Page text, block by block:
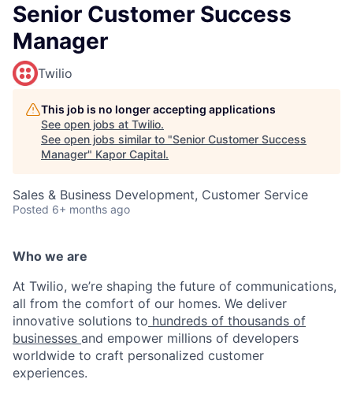
Senior Customer Success
Manager
Twilio
This job is no longer accepting applications
See open jobs at Twilio.
See open jobs similar to "Senior Customer Success
Manager" Kapor Capital.
Sales & Business Development, Customer Service
Posted 6+ months ago
Who we are
At Twilio, we’re shaping the future of communications,
all from the comfort of our homes. We deliver
innovative solutions to hundreds of thousands of
businesses and empower millions of developers
worldwide to craft personalized customer
experiences.